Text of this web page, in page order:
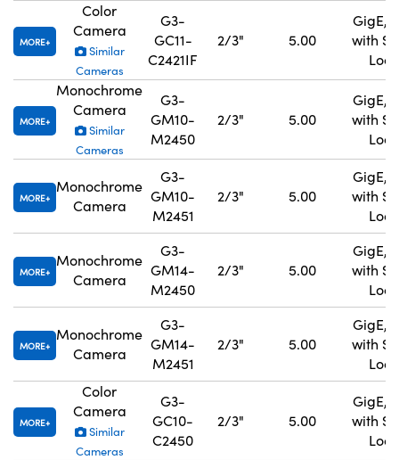
MORE
Color
Camera
Similar
Cameras
G3-
GC11-
C2421IF
2/3" 5.00
GigE,
with
MORE
Monochrome
Camera
Similar
Cameras
G3-
GM10-
M2450
2/3" 5.00
GigE,
with
MORE
Monochrome
Camera
G3-
GM10-
M2451
2/3" 5.00
GigE,
with
MORE
Monochrome
Camera
G3-
GM14-
M2450
2/3" 5.00
GigE,
with
MORE
Monochrome
Camera
G3-
GM14-
M2451
2/3" 5.00
GigE,
with
MORE
Color
Camera
Similar
Cameras
G3-
GC10-
C2450
2/3" 5.00
GigE,
with